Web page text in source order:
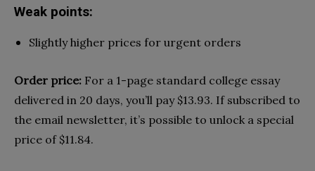
Weak points:
Slightly higher prices for urgent orders
Order price: For a 1-page standard college essay
delivered in 20 days, you’ll pay $13.93. If subscribed to
the email newsletter, it’s possible to unlock a special
price of $11.84.